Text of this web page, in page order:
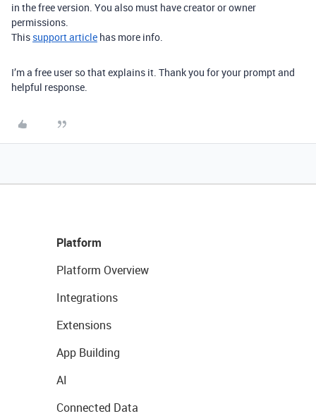
in the free version. You also must have creator or owner
permissions.
This support article has more info.
I’m a free user so that explains it. Thank you for your prompt and
helpful response.
Platform
Platform Overview
Integrations
Extensions
App Building
AI
Connected Data